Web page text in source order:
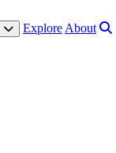
Explore About